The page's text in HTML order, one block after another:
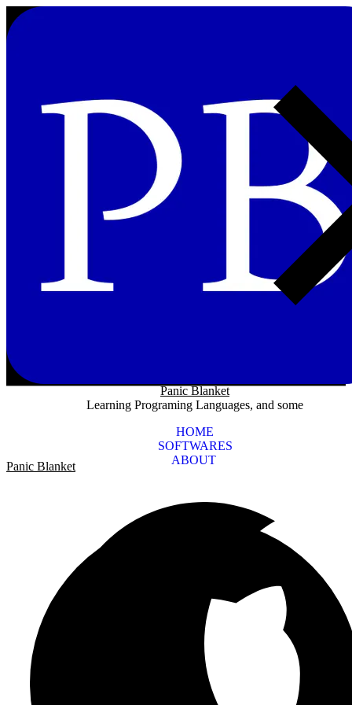
Panic Blanket
Learning Programing Languages, and some
HOME
SOFTWARES
ABOUT
Panic Blanket